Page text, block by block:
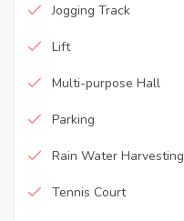
Jogging Track
Lift
Multi-purpose Hall
Parking
Rain Water Harvesting
Tennis Court